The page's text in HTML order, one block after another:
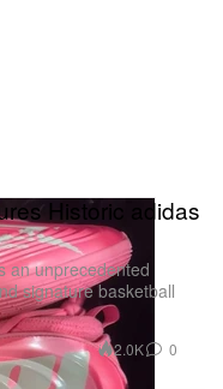
Historic adidas
an unprecedented
signature basketball
2.0K 0